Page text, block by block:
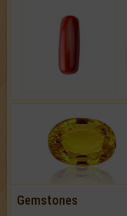
Gemstones